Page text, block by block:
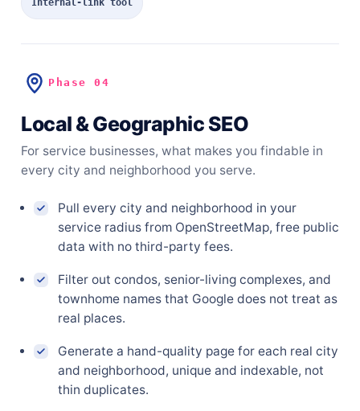
Internal-link tool
Phase 04
Local & Geographic SEO
For service businesses, what makes you findable in
every city and neighborhood you serve.
Pull every city and neighborhood in your
service radius from OpenStreetMap, free public
data with no third-party fees.
Filter out condos, senior-living complexes, and
townhome names that Google does not treat as
real places.
Generate a hand-quality page for each real city
and neighborhood, unique and indexable, not
thin duplicates.